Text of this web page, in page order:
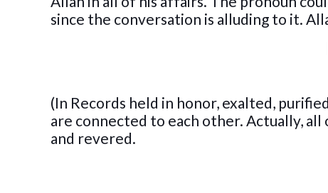
since the conversation is alluding to it.
(In Records held in honor, exalted,
are connected to each other. Actually, all
and revered.